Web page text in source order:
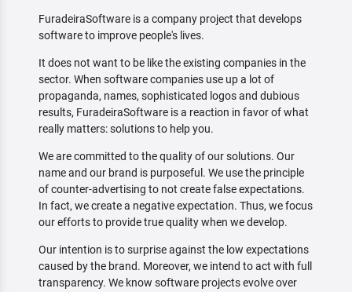
FuradeiraSoftware is a company project that develops
software to improve people's lives.
It does not want to be like the existing companies in the
sector. When software companies use up a lot of
propaganda, names, sophisticated logos and dubious
results, FuradeiraSoftware is a reaction in favor of what
really matters: solutions to help you.
We are committed to the quality of our solutions. Our
name and our brand is purposeful. We use the principle
of counter-advertising to not create false expectations.
In fact, we create a negative expectation. Thus, we focus
our efforts to provide true quality when we develop.
Our intention is to surprise against the low expectations
caused by the brand. Moreover, we intend to act with full
transparency. We know software projects evolve over